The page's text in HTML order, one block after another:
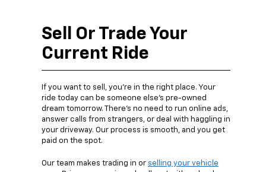
Sell Or Trade Your
Current Ride
If you want to sell, you’re in the right place. Your
ride today can be someone else’s pre-owned
dream tomorrow. There’s no need to run online ads,
answer calls from strangers, or deal with haggling in
your driveway. Our process is smooth, and you get
paid on the spot.
Our team makes trading in or selling your vehicle